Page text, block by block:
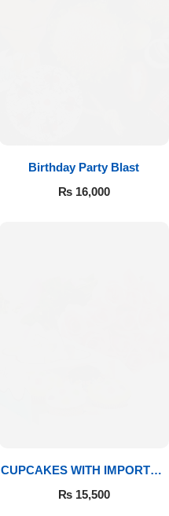
Birthday Party Blast
₨16,000
CUPCAKES WITH IMPORTED
ROSES
₨15,500